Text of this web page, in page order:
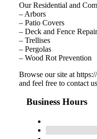
Our Residential and
– Arbors
– Patio Covers
– Deck and Fence
– Trellises
– Pergolas
– Wood Rot Prevention
Browse our site at
and feel free to contact
Business Hours